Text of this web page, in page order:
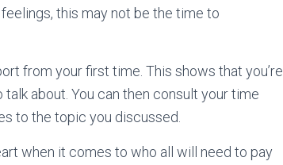
this may not be the time to
from your first time. This shows that you’re
about. You can then consult your time
to the topic you discussed.
when it comes to who all will need to pay